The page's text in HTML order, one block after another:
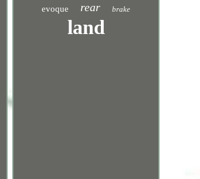
evoque rear brake
land